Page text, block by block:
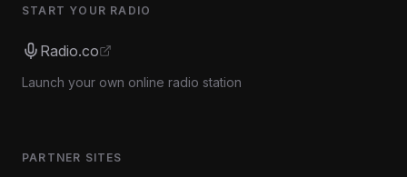
START YOUR RADIO
Radio.co
Launch your own online radio station
PARTNER SITES